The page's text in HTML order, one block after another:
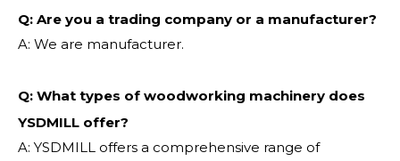
Q: Are you a trading company or a manufacturer?
A: We are manufacturer.
Q: What types of woodworking machinery does
YSDMILL offer?
A: YSDMILL offers a comprehensive range of